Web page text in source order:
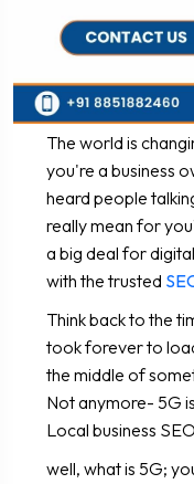
The world is
you're a business
heard people
really mean for
a big deal for
with the trusted
Think back to the
took forever to
the middle of
Not anymore- 5G
Local business
well, what is 5G;